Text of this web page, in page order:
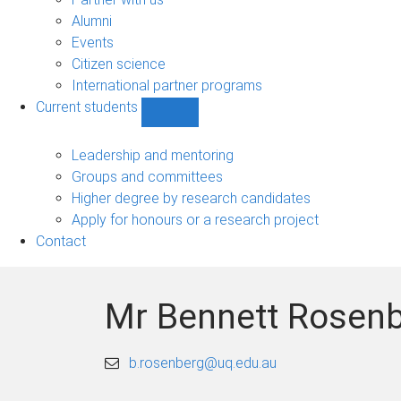
Alumni
Events
Citizen science
International partner programs
Current students
students
sub-
Leadership and mentoring
Groups and committees
Higher degree by research candidates
Apply for honours or a research project
Contact
Mr Bennett
b.rosenberg@uq.edu.au